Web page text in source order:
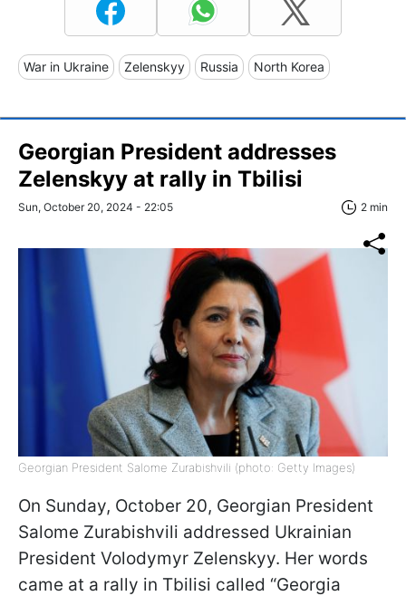
War in Ukraine Zelenskyy Russia North Korea
Georgian President addresses
Zelenskyy at rally in Tbilisi
Sun, October 20, 2024 - 22:05 2 min
Georgian President Salome Zurabishvili (photo: Getty Images)
On Sunday, October 20, Georgian President
Salome Zurabishvili addressed Ukrainian
President Volodymyr Zelenskyy. Her words
came at a rally in Tbilisi called “Georgia